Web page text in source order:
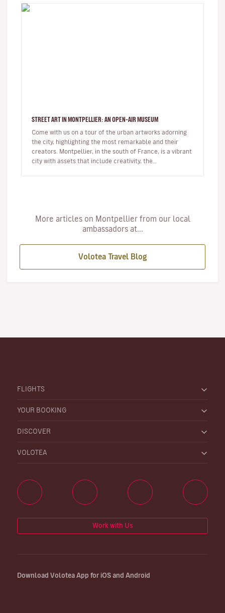
STREET ART IN MONTPELLIER: AN OPEN-AIR MUSEUM
Come with us on a tour of the urban artworks adorning
the city, highlighting the most remarkable and their
creators. Montpellier, in the south of France, is a vibrant
city with assets that include creativity, the
More articles on Montpellier from our local
ambassadors at...
Volotea Travel Blog
FLIGHTS
YOUR BOOKING
DISCOVER
VOLOTEA
Work with Us
Download Volotea App for iOS and Android